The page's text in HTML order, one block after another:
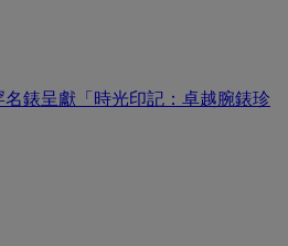
名錶呈獻「時光印記：卓越腕錶珍